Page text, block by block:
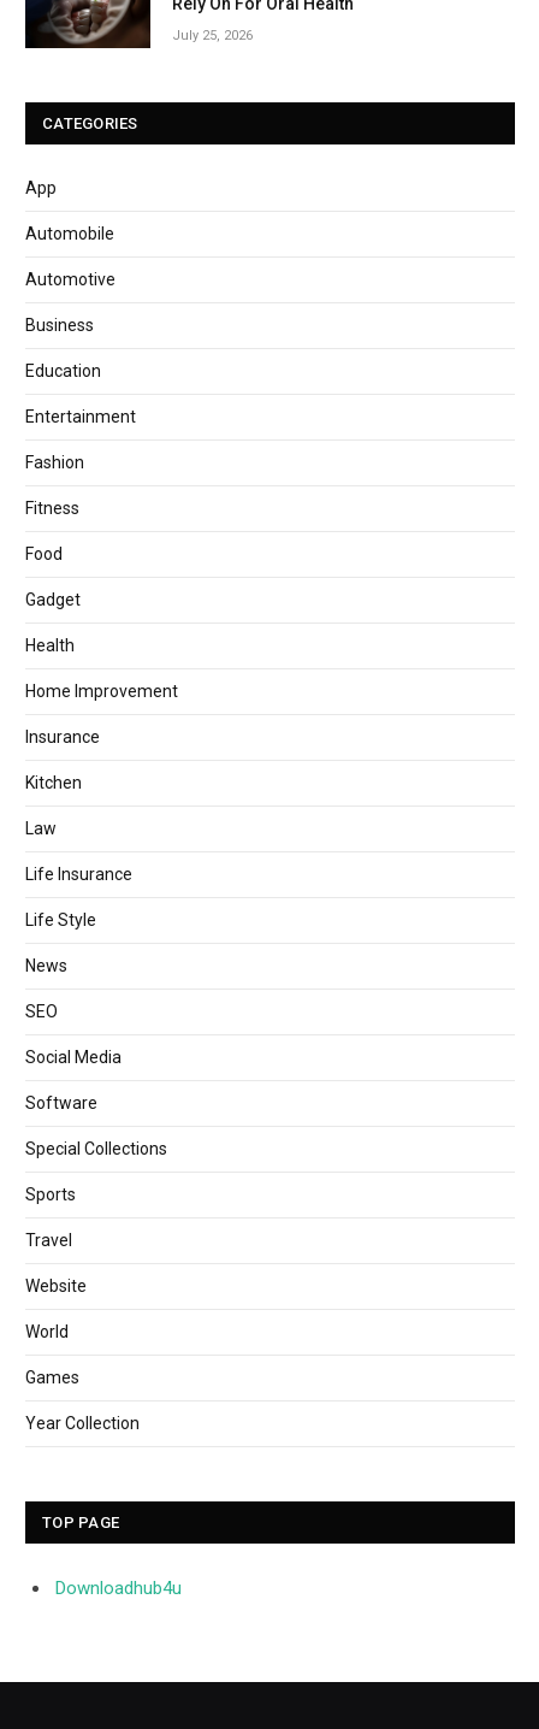
July 25, 2026
CATEGORIES
App
Automobile
Automotive
Business
Education
Entertainment
Fashion
Fitness
Food
Gadget
Health
Home Improvement
Insurance
Kitchen
Law
Life Insurance
Life Style
News
SEO
Social Media
Software
Special Collections
Sports
Travel
Website
World
Games
Year Collection
TOP PAGE
Downloadhub4u